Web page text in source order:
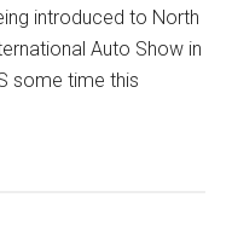
introduced to North
Auto Show in
some time this